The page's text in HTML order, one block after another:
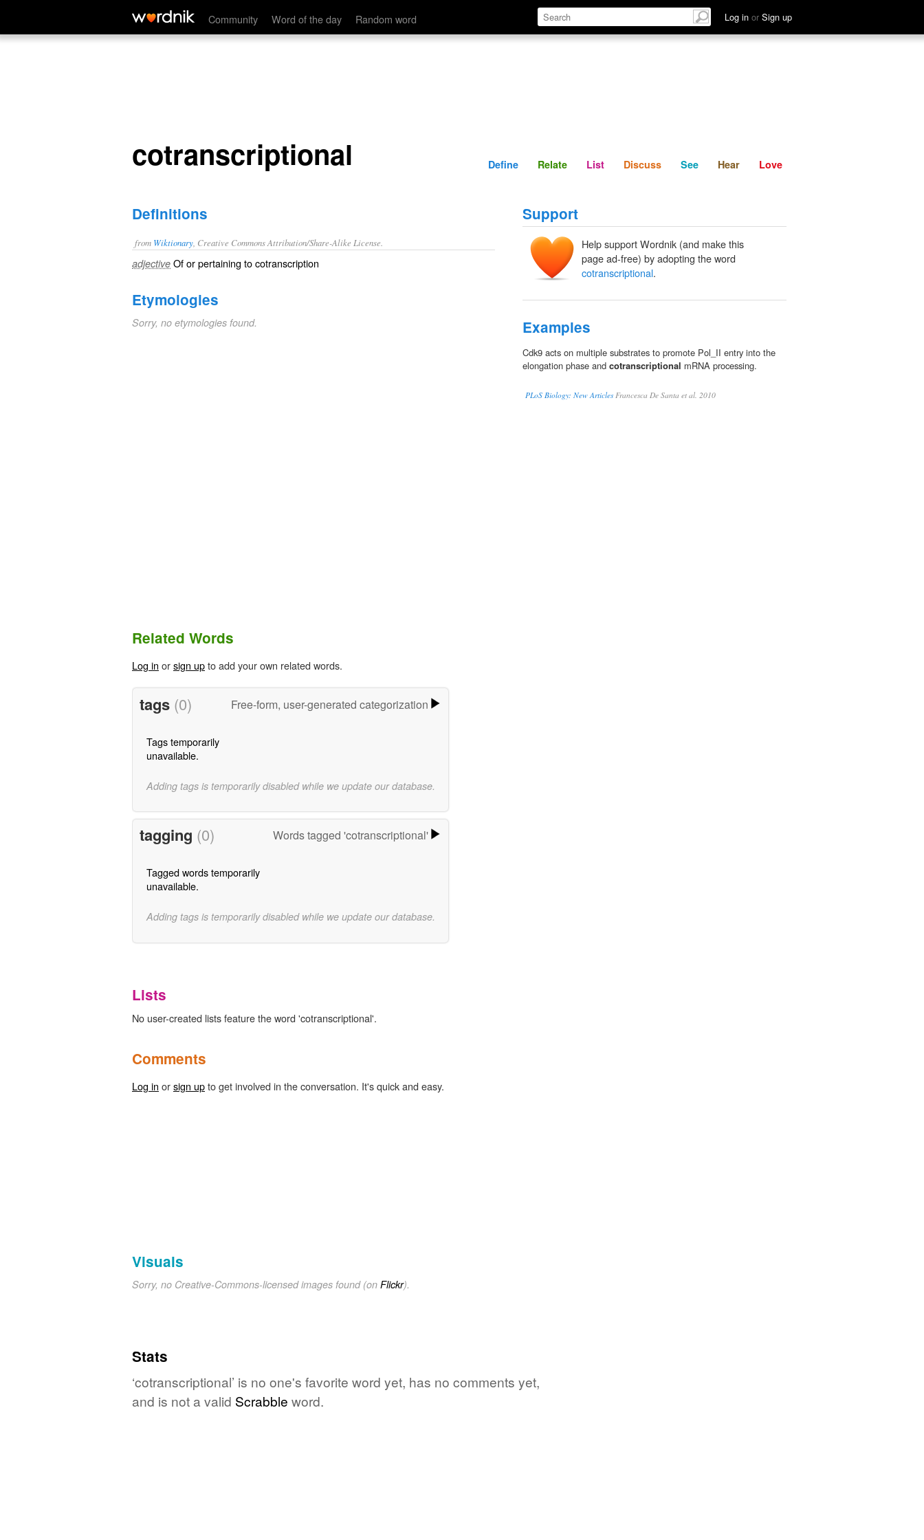
Community Word of the day Random word Log in or Sign up
cotranscriptional Define Relate Discuss See Hear
cotranscriptional Define Relate List Discuss See Hear Love
Definitions
from Wiktionary , Creative Commons Attribution/Share-Alike License.
adjective Of or pertaining tocotranscription
Etymologies
Sorry, no etymologies found.
Support
Help support Wordnik (and make this
page ad-free) by adopting the word
cotranscriptional.
Examples
Cdk9 acts on multiple substrates to promote Pol_II entry into the
elongation phase and cotranscriptional mRNA processing.
PLoS Biology: New ArticlesFrancesca De Santa et al. 2010
Related Words
Log in orsign upto add your own related words.
tags (0) Free-form, user-generated categorization
Tags temporarily
unavailable.
Adding tags is temporarily disabled while we update our database.
tagging (0) Words tagged 'cotranscriptional'
Tagged words temporarily
unavailable.
Adding tags is temporarily disabled while we update our database.
Lists
No user-created lists feature the word 'cotranscriptional'.
Comments
Log in orsign upto get involved in the conversation. It's quick and easy.
Visuals
Sorry, no Creative-Commons-licensed images found (on Flickr).
Stats
‘cotranscriptional’ is no one's favorite word yet, has no comments yet,
and is not a valid Scrabble word.